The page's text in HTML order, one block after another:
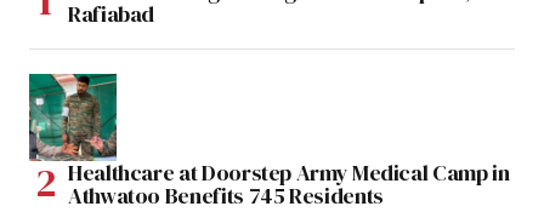
Rafiabad
Healthcare at Doorstep Army Medical Camp in
Athwatoo Benefits 745 Residents